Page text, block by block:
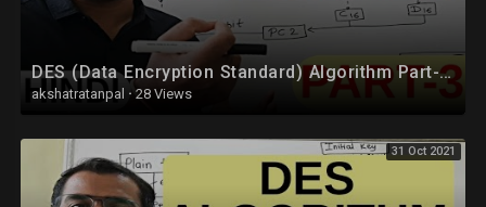
DES (Data Encryption Standard) Algorithm Part-3 Explained in Hindi l Network Security
akshatratanpal · 28 Views
31 Oct 2021